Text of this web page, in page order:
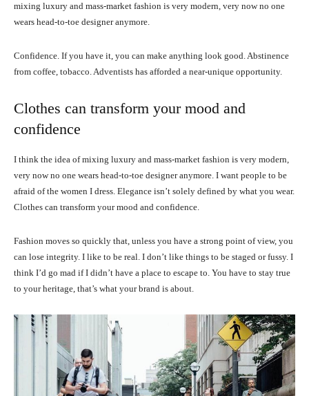
mixing luxury and mass-market fashion is very modern, very now no one
wears head-to-toe designer anymore.
Confidence. If you have it, you can make anything look good. Abstinence
from coffee, tobacco. Adventists has afforded a near-unique opportunity.
Clothes can transform your mood and
confidence
I think the idea of mixing luxury and mass-market fashion is very modern,
very now no one wears head-to-toe designer anymore. I want people to be
afraid of the women I dress. Elegance isn’t solely defined by what you wear.
Clothes can transform your mood and confidence.
Fashion moves so quickly that, unless you have a strong point of view, you
can lose integrity. I like to be real. I don’t like things to be staged or fussy. I
think I’d go mad if I didn’t have a place to escape to. You have to stay true
to your heritage, that’s what your brand is about.